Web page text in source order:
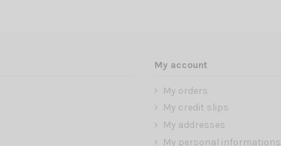
My account
My orders
My credit slips
My addresses
My personal informations